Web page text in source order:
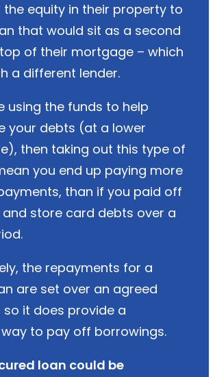
equity in their property to
that would sit as a second
of their mortgage – which
a different lender.
using the funds to help
your debts (at a lower
then taking out this type of
you end up paying more
than if you paid off
store card debts over a
the repayments for a
are set over an agreed
it does provide a
to pay off borrowings.
loan could be